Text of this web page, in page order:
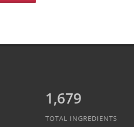
1,889
TOTAL INGREDIENTS